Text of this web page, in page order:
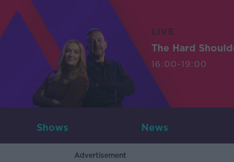
LIVE
The Hard
16:00-19:00
Shows News
Advertisement